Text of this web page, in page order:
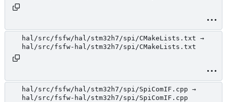
hal/src/fsfw/hal/stm32h7/spi/CMakeLists.txt →
hal/src/fsfw-hal/stm32h7/spi/CMakeLists.txt
hal/src/fsfw/hal/stm32h7/spi/SpiComIF.cpp →
hal/src/fsfw-hal/stm32h7/spi/SpiComIF.cpp